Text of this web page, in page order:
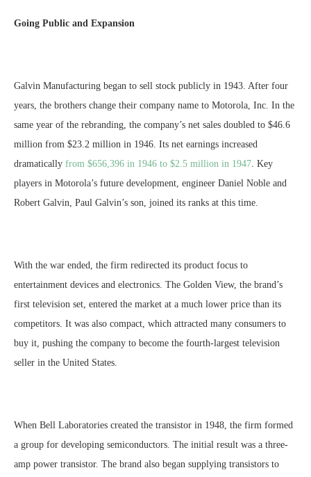
Going Public and Expansion
Galvin Manufacturing began to sell stock publicly in 1943. After four
years, the brothers change their company name to Motorola, Inc. In the
same year of the rebranding, the company’s net sales doubled to $46.6
million from $23.2 million in 1946. Its net earnings increased
dramatically from $656,396 in 1946 to $2.5 million in 1947 . Key
players in Motorola’s future development, engineer Daniel Noble and
Robert Galvin, Paul Galvin’s son, joined its ranks at this time.
With the war ended, the firm redirected its product focus to
entertainment devices and electronics. The Golden View, the brand’s
first television set, entered the market at a much lower price than its
competitors. It was also compact, which attracted many consumers to
buy it, pushing the company to become the fourth-largest television
seller in the United States.
When Bell Laboratories created the transistor in 1948, the firm formed
a group for developing semiconductors. The initial result was a three-
amp power transistor. The brand also began supplying transistors to